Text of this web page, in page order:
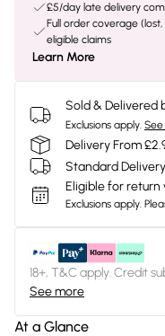
£5/day late delivery
Full order coverage
eligible claims
Learn More
Sold & Delivered
Exclusions apply.
Delivery From
Standard
Eligible for return
Exclusions apply.
18+, T&C apply. Credit
See more
At a Glance